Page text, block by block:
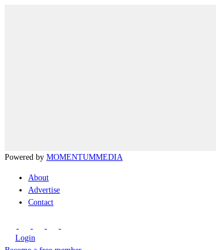
Powered by MOMENTUMMEDIA
About
Advertise
Contact
Login